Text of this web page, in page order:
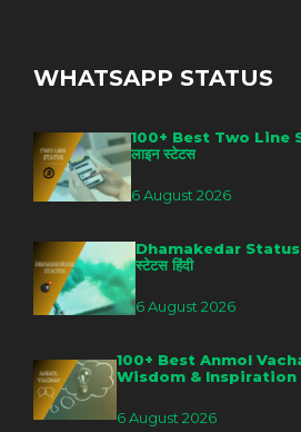
WHATSAPP STATUS
100+ Best Two Line
लाइन स्टेटस
6 August 2026
Dhamakedar Status
स्टेटस हिंदी
6 August 2026
100+ Best Anmol
Wisdom & Inspiration
6 August 2026